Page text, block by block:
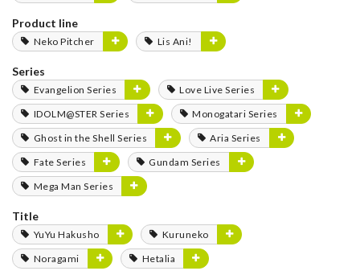
Product line
Neko Pitcher Lis Ani!
Series
Evangelion Series
Love Live Series
IDOLM@STER Series
Monogatari Series
Ghost in the Shell Series
Aria Series
Fate Series
Gundam Series
Mega Man Series
Title
YuYu Hakusho
Kuruneko
Noragami
Hetalia